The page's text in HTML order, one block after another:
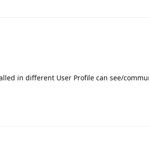
in different User Profile can see/